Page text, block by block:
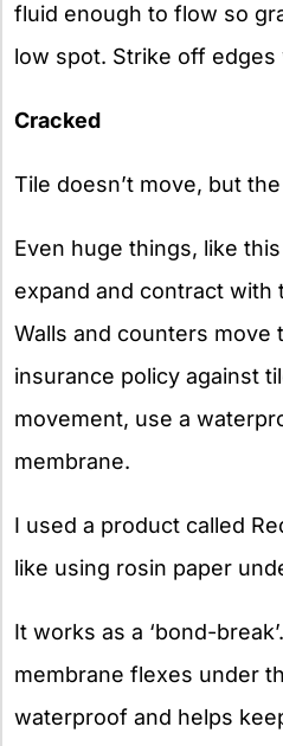
fluid enough to flow so
low spot. Strike off
Cracked
Tile doesn’t move, but
Even huge things, like
expand and contract with
Walls and counters move
insurance policy against
movement, use a
membrane.
I used a product called
like using rosin paper
It works as a ‘bond-
membrane flexes under
waterproof and helps